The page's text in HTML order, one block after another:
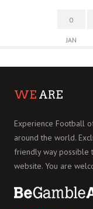
0
JAN
WE ARE
Experience Football
around the world.
friendly way
website. You are